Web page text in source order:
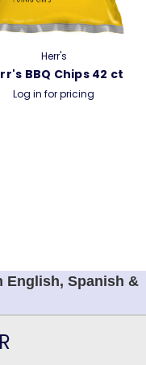
Herr's
BBQ Chips 42 ct
Log in for pricing
English, Spanish &